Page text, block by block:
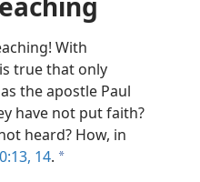
With
true that only
the apostle Paul
have not put faith?
heard? How, in
14. a